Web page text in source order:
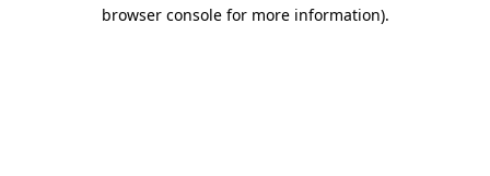
browser console for more information).